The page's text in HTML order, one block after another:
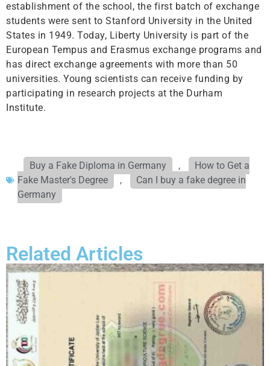
establishment of the school, the first batch of exchange
students were sent to Stanford University in the United
States in 1949. Today, Liberty University is part of the
European Tempus and Erasmus exchange programs and
has direct exchange agreements with more than 50
universities. Young scientists can receive funding by
participating in research projects at the Durham
Institute.
Buy a Fake Diploma in Germany ,
How to Get a
Fake Master's Degree
,
Can I buy a fake degree in
Germany
Related Articles